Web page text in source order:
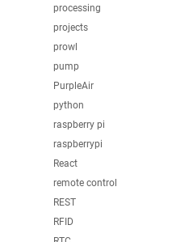
processing
projects
prowl
pump
PurpleAir
python
raspberry pi
raspberrypi
React
remote control
REST
RFID